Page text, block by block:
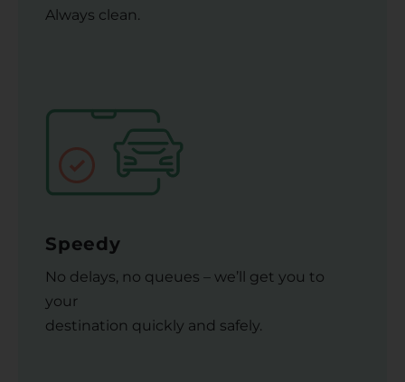
Always clean.
Speedy
No delays, no queues – we’ll get you to
your
destination quickly and safely.